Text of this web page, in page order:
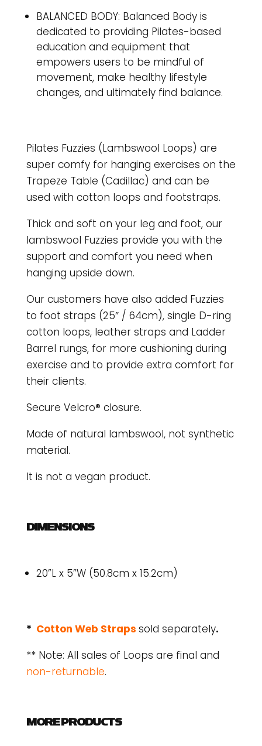
BALANCED BODY: Balanced Body is
dedicated to providing Pilates-based
education and equipment that
empowers users to be mindful of
movement, make healthy lifestyle
changes, and ultimately find balance.
Pilates Fuzzies (Lambswool Loops) are
super comfy for hanging exercises on the
Trapeze Table (Cadillac) and can be
used with cotton loops and footstraps.
Thick and soft on your leg and foot, our
lambswool Fuzzies provide you with the
support and comfort you need when
hanging upside down.
Our customers have also added Fuzzies
to foot straps (25″ / 64cm), single D-ring
cotton loops, leather straps and Ladder
Barrel rungs, for more cushioning during
exercise and to provide extra comfort for
their clients.
Secure Velcro® closure.
Made of natural lambswool, not synthetic
material.
It is not a vegan product.
DIMENSIONS
20”L x 5”W (50.8cm x 15.2cm)
* Cotton Web Straps sold separately.
** Note: All sales of Loops are final and
non-returnable.
MORE PRODUCTS